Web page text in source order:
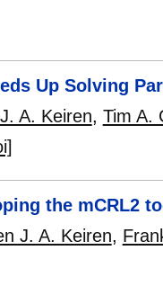
Up Solving
A. Keiren, Tim A.
the mCRL2
J. A. Keiren,